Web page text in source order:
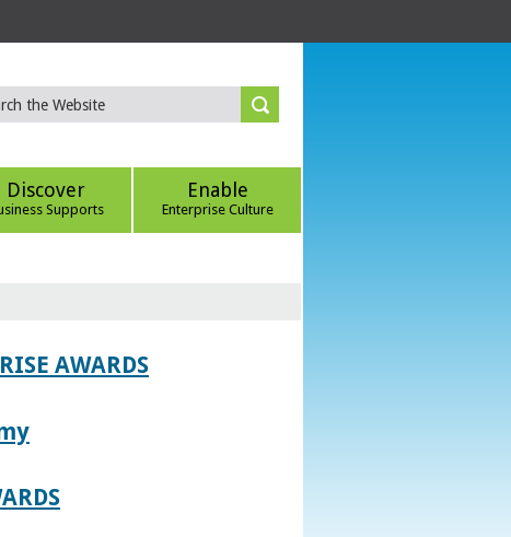
Discover
Supports
Enable
Enterprise Culture
AWARDS